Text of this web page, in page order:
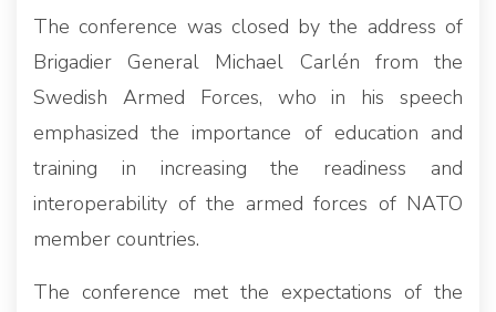
The conference was closed by the address of
Brigadier General Michael Carlén from the
Swedish Armed Forces, who in his speech
emphasized the importance of education and
training in increasing the readiness and
interoperability of the armed forces of NATO
member countries.
The conference met the expectations of the